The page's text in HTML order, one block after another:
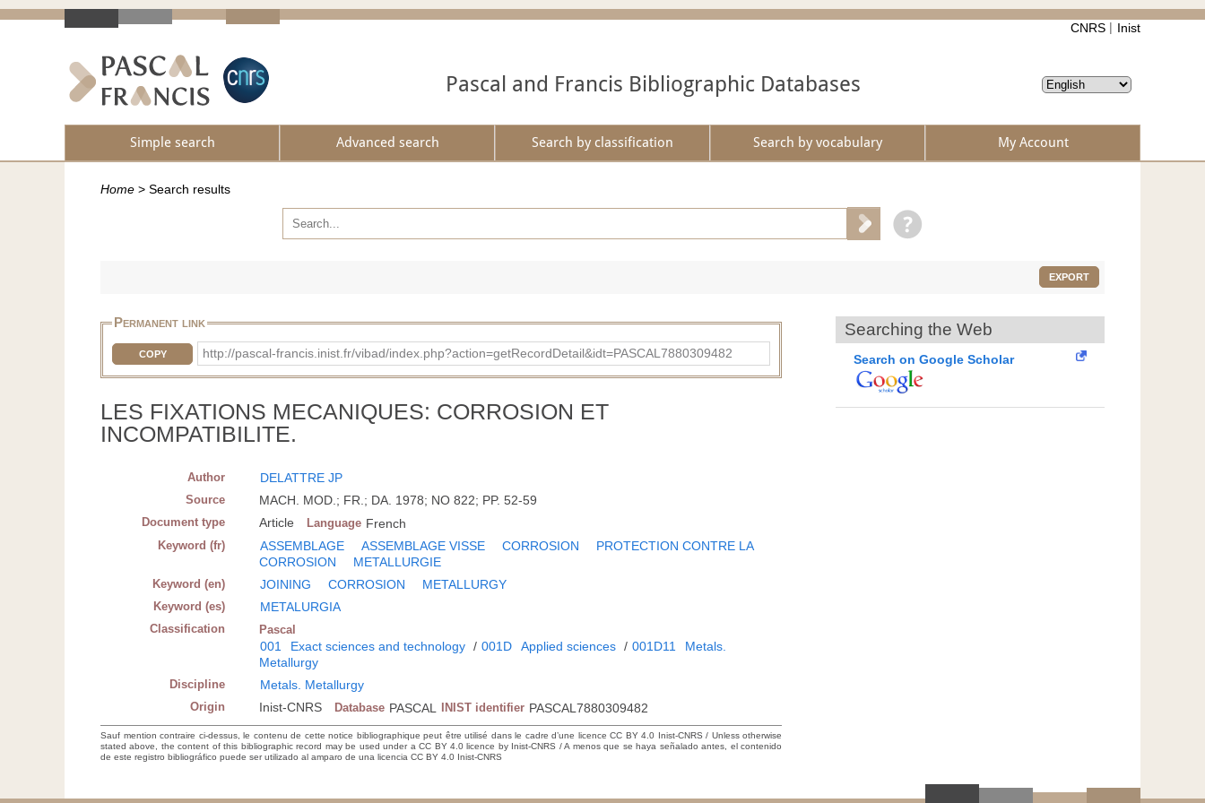
CNRS Inist
Pascal and Francis Bibliographic Databases
Simple search Advanced search Search by classification Search by vocabulary My Account
Home > Search results
EXPORT
Permanent link
COPY http://pascal-francis.inist.fr/vibad/index.php?action=getRecordDetail&idt=PASCAL7880309482
LES FIXATIONS MECANIQUES: CORROSION ET
INCOMPATIBILITE.
Author DELATTRE JP
Source MACH. MOD.; FR.; DA. 1978; NO 822; PP. 52-59
Document type Article Language French
Keyword (fr) ASSEMBLAGE ASSEMBLAGE VISSE CORROSION
PROTECTION CONTRE LA
CORROSION
METALLURGIE
Keyword (en) JOINING CORROSION METALLURGY
Keyword (es) METALURGIA
Classification Pascal
001 Exact sciences and technology / 001D Applied sciences / 001D11
Metals.
Metallurgy
Discipline Metals. Metallurgy
Origin Inist-CNRS Database PASCAL INIST identifier PASCAL7880309482
Sauf mention contraire ci-dessus, le contenu de cette notice bibliographique peut être utilisé dans le cadre d’une licence CC BY 4.0 Inist-CNRS / Unless otherwise
stated above, the content of this bibliographic record may be used under a CC BY 4.0 licence by Inist-CNRS / A menos que se haya señalado antes, el contenido
de este registro bibliográfico puede ser utilizado al amparo de una licencia CC BY 4.0 Inist-CNRS
Searching the Web
Search on Google Scholar